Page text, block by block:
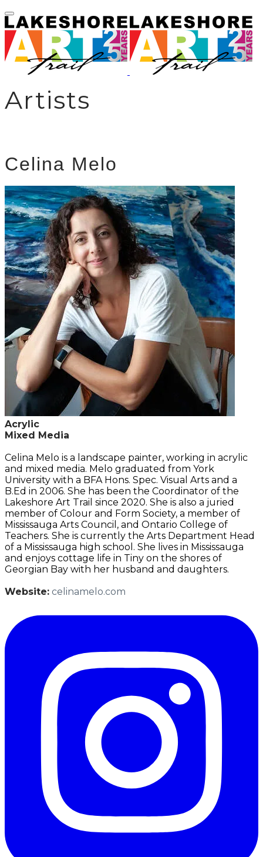
Artists
Celina Melo
Acrylic
Mixed Media
Celina Melo is a landscape painter, working in acrylic
and mixed media. Melo graduated from York
University with a BFA Hons. Spec. Visual Arts and a
B.Ed in 2006. She has been the Coordinator of the
Lakeshore Art Trail since 2020. She is also a juried
member of Colour and Form Society, a member of
Mississauga Arts Council, and Ontario College of
Teachers. She is currently the Arts Department Head
of a Mississauga high school. She lives in Mississauga
and enjoys cottage life in Tiny on the shores of
Georgian Bay with her husband and daughters.
Website: celinamelo.com